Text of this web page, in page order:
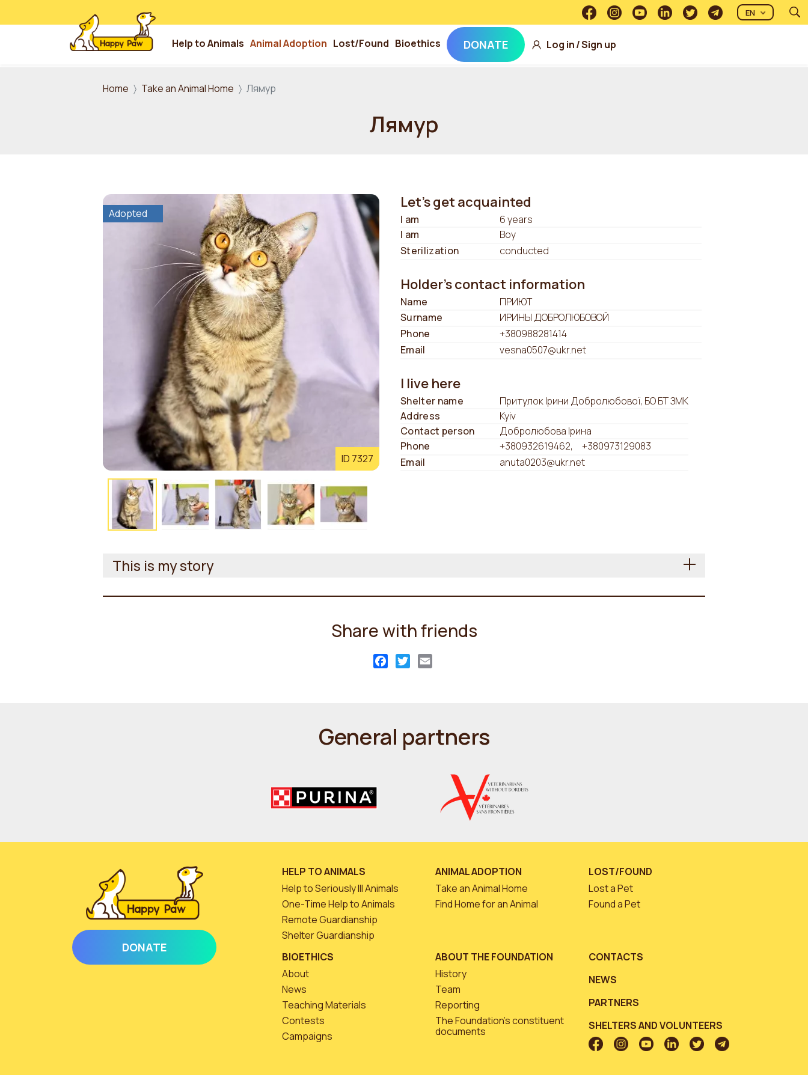
Help to Animals Animal Adoption Lost/Found Bioethics DONATE Log in/Sign up
EN
Home Take an Animal Home Лямур
Лямур
ID 7327
Adopted
Let's get acquainted
I am
6 years
I am
Boy
Sterilization
conducted
Holder's contact information
Name
ПРИЮТ
Surname
ИРИНЫ ДОБРОЛЮБОВОЙ
Phone
+380988281414
Email
vesna0507@ukr.net
I live here
Shelter name
Притулок Ірини Добролюбової, БО БТ ЗМК
Address
Kyiv
Contact person
Добролюбова Ірина
Phone
+380932619462
+380973129083
Email
anuta0203@ukr.net
This is my story
Share with friends
Facebook
Twitter
General partners
DONATE
HELP TO ANIMALS
Help to Seriously Ill Animals
One-Time Help to Animals
Remote Guardianship
Shelter Guardianship
ANIMAL ADOPTION
Take an Animal Home
Find Home for an Animal
LOST/FOUND
Lost a Pet
Found a Pet
BIOETHICS
About
News
Teaching Materials
Contests
Campaigns
ABOUT THE FOUNDATION
History
Team
Reporting
The Foundation’s constituent
documents
CONTACTS
NEWS
PARTNERS
SHELTERS AND VOLUNTEERS